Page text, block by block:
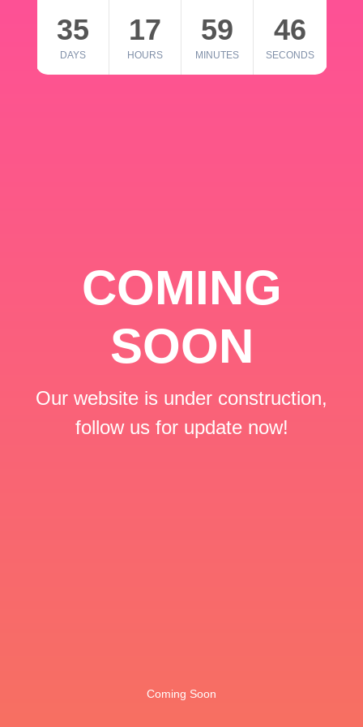
35
DAYS
17
HOURS
59
MINUTES
46
SECONDS
COMING
SOON
Our website is under construction,
follow us for update now!
Coming Soon